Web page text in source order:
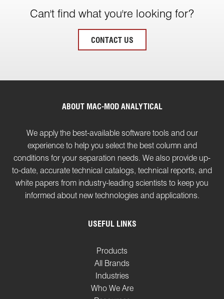
Can't find what you're looking for?
CONTACT US
ABOUT MAC-MOD ANALYTICAL
We apply the best-available software tools and our
experience to help you select the best column and
conditions for your separation needs. We also provide up-
to-date, accurate technical catalogs, technical reports, and
white papers from industry-leading scientists to keep you
informed about new technologies and applications.
USEFUL LINKS
Products
All Brands
Industries
Who We Are